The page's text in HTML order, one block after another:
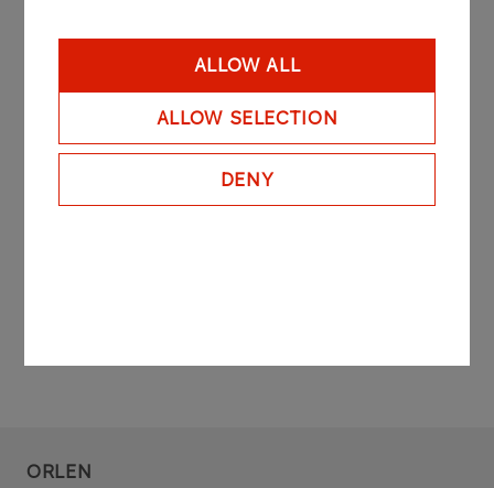
ALLOW ALL
ALLOW SELECTION
DENY
ORLEN